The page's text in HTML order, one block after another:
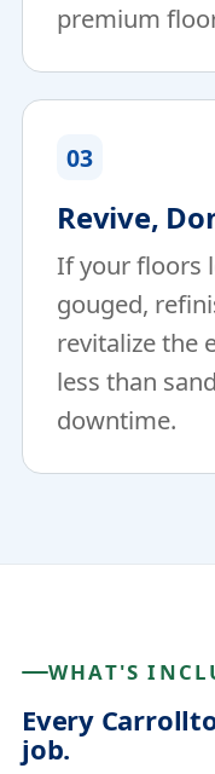
premium
03
Revive,
If your floors
gouged,
revitalize the
less than
downtime.
WHAT'S
Every
job.